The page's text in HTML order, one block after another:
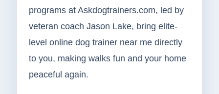
programs at Askdogtrainers.com, led by
veteran coach Jason Lake, bring elite-
level online dog trainer near me directly
to you, making walks fun and your home
peaceful again.